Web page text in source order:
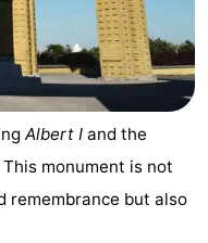
Albert I and the
monument is not
remembrance but also